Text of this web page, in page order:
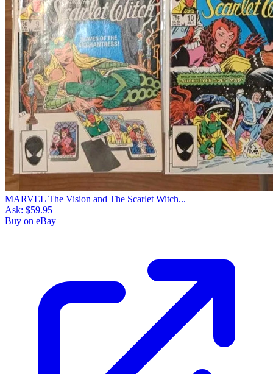
MARVEL The Vision and The Scarlet Witch...
Ask: $59.95
Buy on eBay